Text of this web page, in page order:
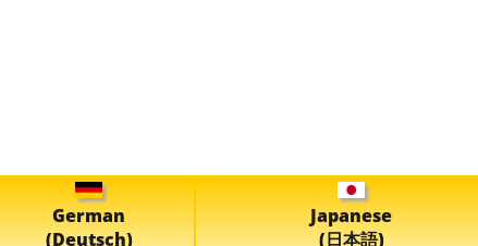
German
(Deutsch)
Japanese
(日本語)